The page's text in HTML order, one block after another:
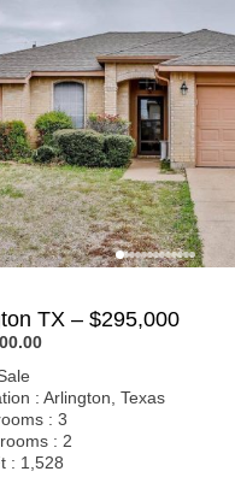
TX – $295,000
: Arlington, Texas
: 3
: 2
: 1,528